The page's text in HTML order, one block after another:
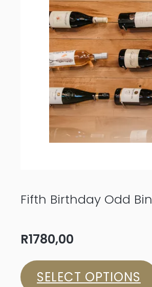
Fifth Birthday Odd Bin
R1780,00
SELECT OPTIONS